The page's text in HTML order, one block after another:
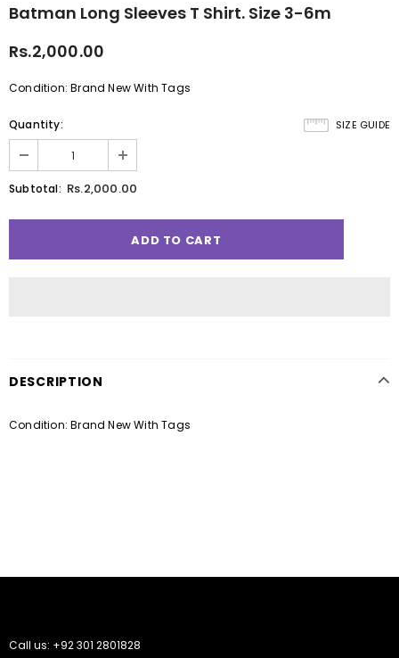
Batman Long Sleeves T Shirt. Size 3-6m
Rs.2,000.00
Condition: Brand New With Tags
SIZE GUIDE
Quantity:
Subtotal: Rs.2,000.00
DESCRIPTION
Condition: Brand New With Tags
Call us: +92 301 2801828